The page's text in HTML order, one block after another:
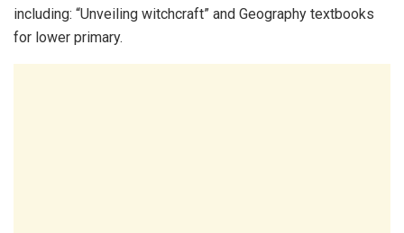
including: “Unveiling witchcraft” and Geography textbooks
for lower primary.